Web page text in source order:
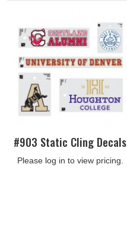
#903 Static Cling Decals
Please log in to view pricing.